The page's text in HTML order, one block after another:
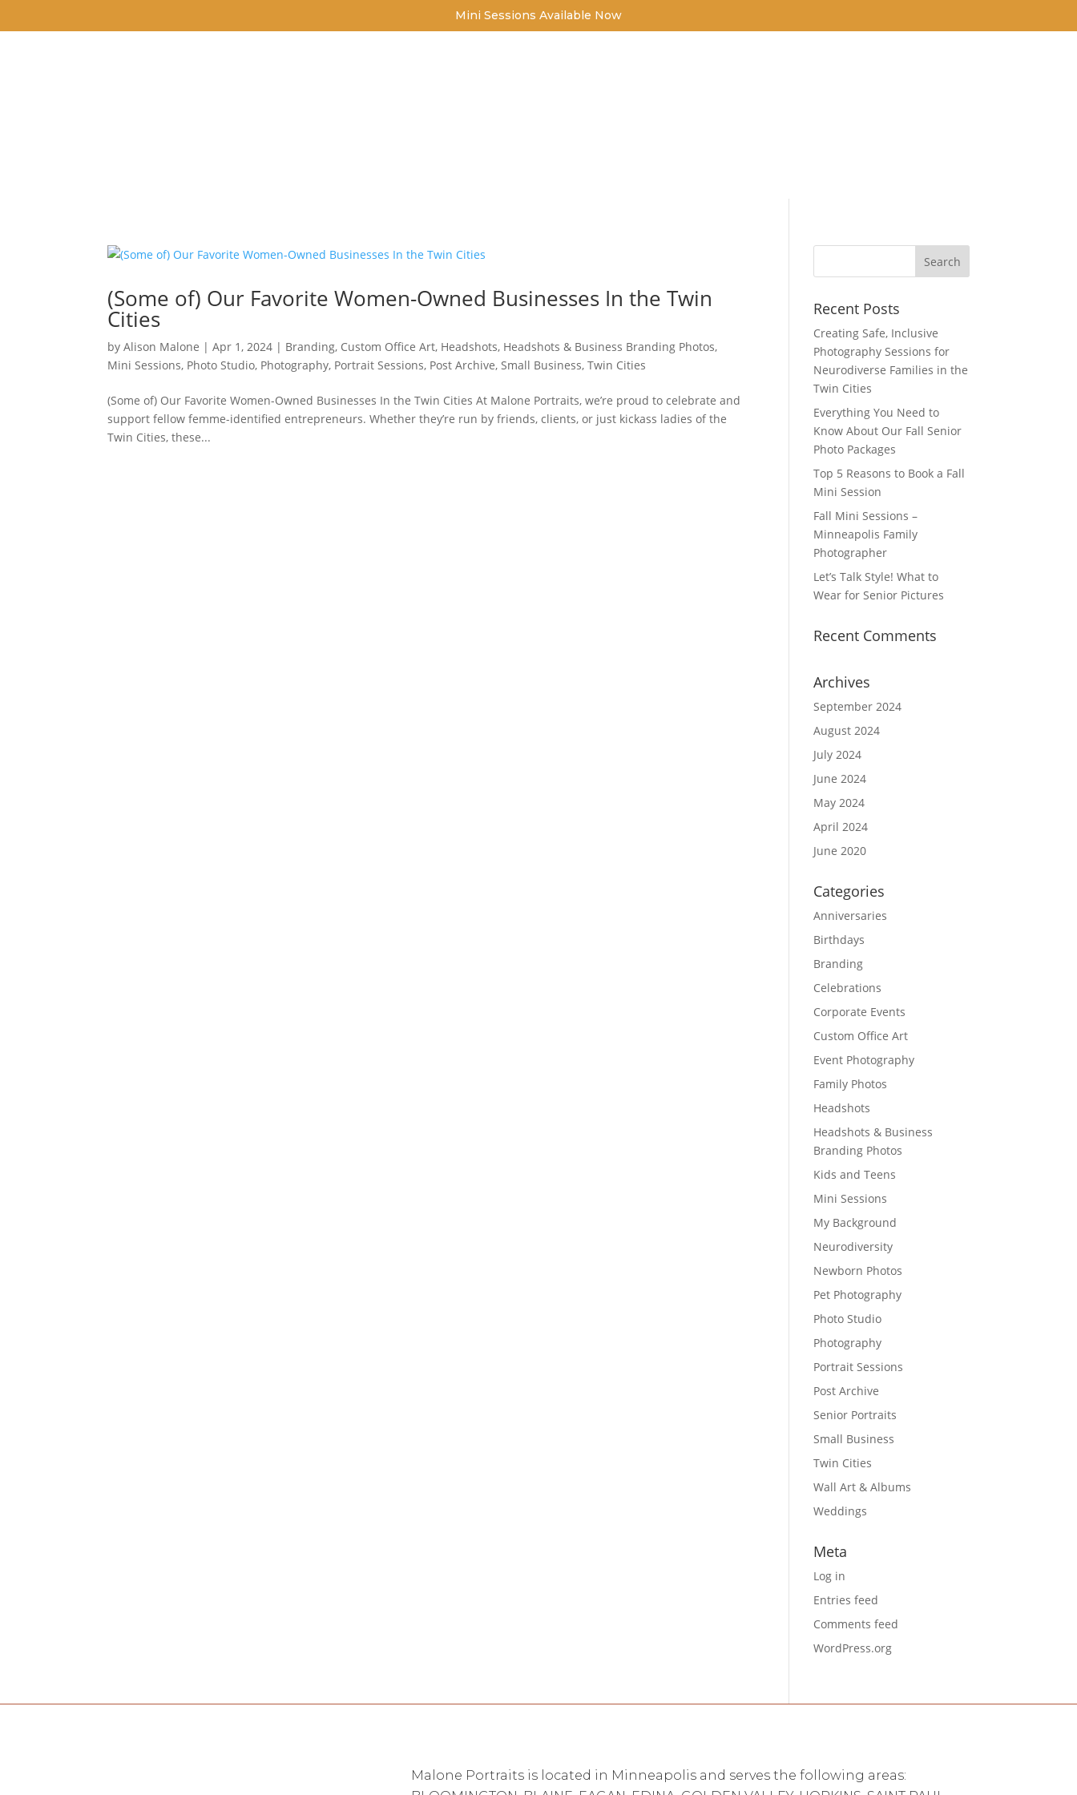
Mini Sessions Available Now
(Some of) Our Favorite Women-Owned Businesses In the Twin
Cities
byAlison Malone |Apr 1, 2024 | Branding, Custom Office Art, Headshots, Headshots & Business Branding Photos,
Mini Sessions, Photo Studio, Photography, Portrait Sessions, Post Archive,Small Business,Twin Cities
(Some of) Our Favorite Women-Owned Businesses In the Twin Cities At Malone Portraits, we’re proud to celebrate and
support fellow femme-identified entrepreneurs. Whether they’re run by friends, clients, or just kickass ladies of the
Twin Cities, these...
Recent Posts
Creating Safe, Inclusive
Photography Sessions for
Neurodiverse Families in the
Twin Cities
Everything You Need to
Know About Our Fall Senior
Photo Packages
Top 5 Reasons to Book a Fall
Mini Session
Fall Mini Sessions –
Minneapolis Family
Photographer
Let’s Talk Style! What to
Wear for Senior Pictures
Recent Comments
Archives
September 2024
August 2024
July 2024
June 2024
May 2024
April 2024
June 2020
Categories
Anniversaries
Birthdays
Branding
Celebrations
Corporate Events
Custom Office Art
Event Photography
Family Photos
Headshots
Headshots & Business
Branding Photos
Kids and Teens
Mini Sessions
My Background
Neurodiversity
Newborn Photos
Pet Photography
Photo Studio
Photography
Portrait Sessions
Post Archive
Senior Portraits
Small Business
Twin Cities
Wall Art & Albums
Weddings
Meta
Log in
Entries feed
Comments feed
WordPress.org
Malone Portraits is located in Minneapolis and serves the following areas: